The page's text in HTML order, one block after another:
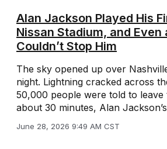
Alan Jackson Played His
Nissan Stadium, and Even
Couldn’t Stop Him
The sky opened up over
night. Lightning cracked across
50,000 people were told to leave
about 30 minutes, Alan
June 28, 2026 9:49 AM CST